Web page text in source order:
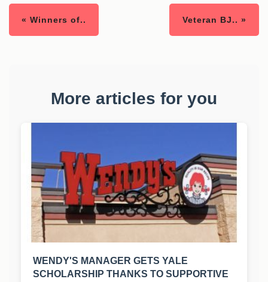
« Winners of.. Veteran BJ.. »
More articles for you
WENDY'S MANAGER GETS YALE
SCHOLARSHIP THANKS TO SUPPORTIVE